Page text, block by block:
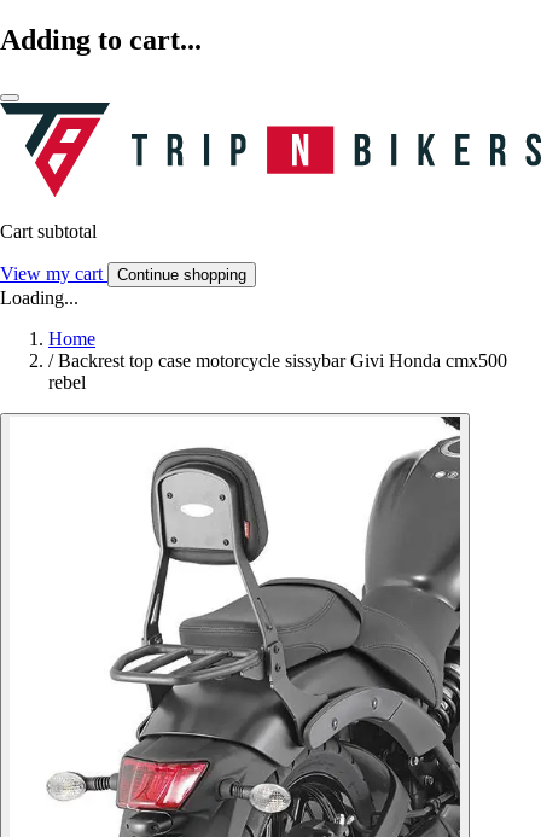
Adding to cart...
Cart subtotal
View my cart Continue shopping
Loading...
Home
/ Backrest top case motorcycle sissybar Givi Honda cmx500
rebel